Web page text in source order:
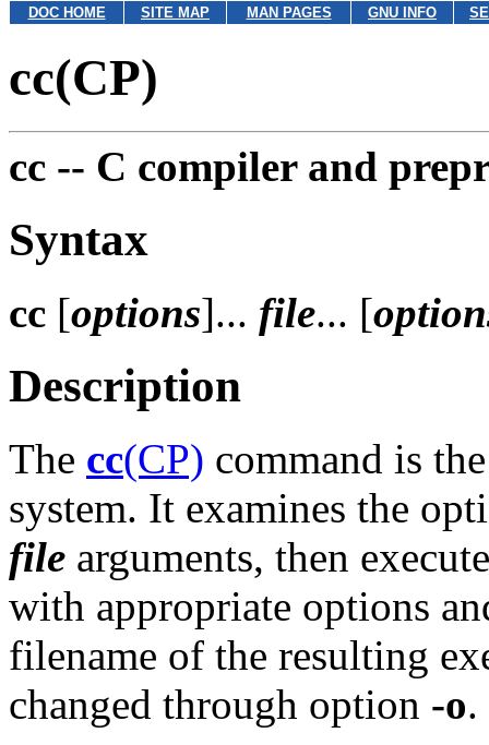
DOC HOME SITE MAP MAN PAGES GNU INFO
cc(CP)
cc -- C compiler and
Syntax
cc [options]... file... [
Description
The cc(CP) command is
system. It examines the
file arguments, then
with appropriate options
filename of the resulting
changed through option -o.